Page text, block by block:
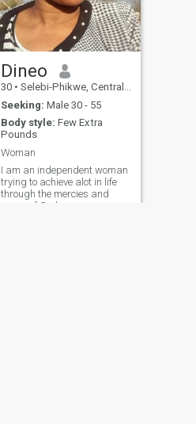
Dineo
30 • Selebi-Phikwe, Central, Botswana
Seeking: Male 30 - 55
Body style: Few Extra
Pounds
Woman
I am an independent woman
trying to achieve alot in life
through the mercies and
grave of God